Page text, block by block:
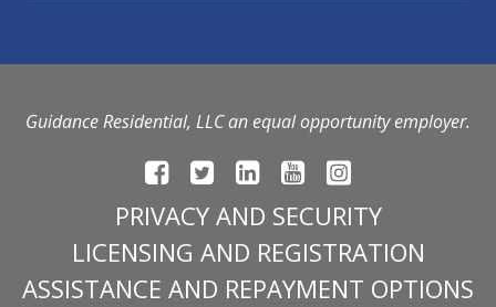
Guidance Residential, LLC an equal opportunity employer.
PRIVACY AND SECURITY
LICENSING AND REGISTRATION
ASSISTANCE AND REPAYMENT OPTIONS